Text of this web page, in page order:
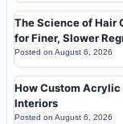
The Science of Hair
for Finer, Slower
Posted on August 6, 2026
How Custom
Interiors
Posted on August 6, 2026